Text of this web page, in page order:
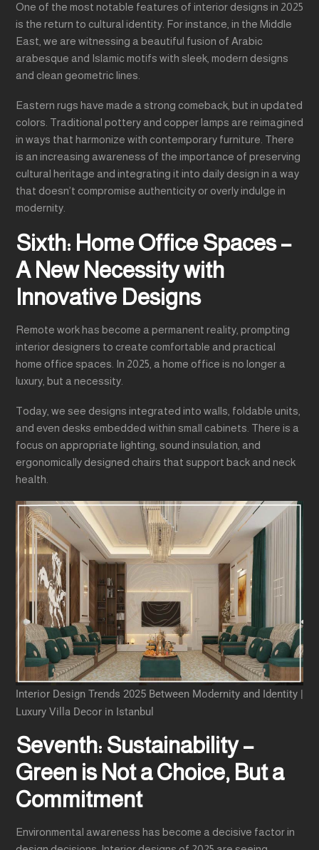
One of the most notable features of interior designs in 2025
is the return to cultural identity. For instance, in the Middle
East, we are witnessing a beautiful fusion of Arabic
arabesque and Islamic motifs with sleek, modern designs
and clean geometric lines.
Eastern rugs have made a strong comeback, but in updated
colors. Traditional pottery and copper lamps are reimagined
in ways that harmonize with contemporary furniture. There
is an increasing awareness of the importance of preserving
cultural heritage and integrating it into daily design in a way
that doesn’t compromise authenticity or overly indulge in
modernity.
Sixth: Home Office Spaces –
A New Necessity with
Innovative Designs
Remote work has become a permanent reality, prompting
interior designers to create comfortable and practical
home office spaces. In 2025, a home office is no longer a
luxury, but a necessity.
Today, we see designs integrated into walls, foldable units,
and even desks embedded within small cabinets. There is a
focus on appropriate lighting, sound insulation, and
ergonomically designed chairs that support back and neck
health.
Interior Design Trends 2025 Between Modernity and Identity |
Luxury Villa Decor in Istanbul
Seventh: Sustainability –
Green is Not a Choice, But a
Commitment
Environmental awareness has become a decisive factor in